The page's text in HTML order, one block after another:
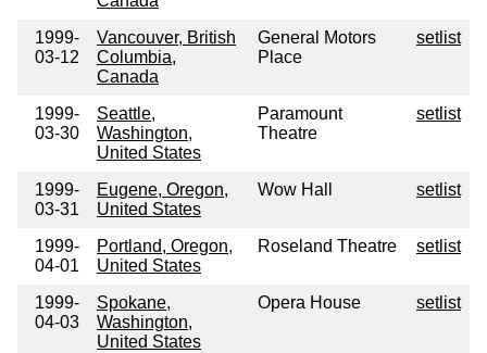
1999-
03-12
Vancouver, British
Columbia,
Canada
General Motors
Place
setlist
1999-
03-30
Seattle,
Washington,
United States
Paramount
Theatre
setlist
1999-
03-31
Eugene, Oregon,
United States
Wow Hall setlist
1999-
04-01
Portland, Oregon,
United States
Roseland Theatre setlist
1999-
04-03
Spokane,
Washington,
United States
Opera House setlist